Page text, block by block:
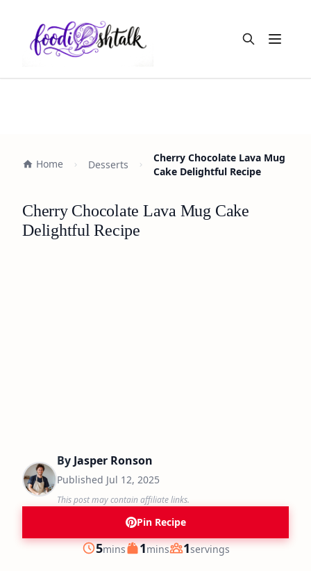
Open
Home Desserts
Cherry Chocolate Lava Mug
Cake Delightful Recipe
Cherry Chocolate Lava Mug Cake
Delightful Recipe
By Jasper Ronson
Published Jul 12, 2025
This post may contain affiliate links.
Pin Recipe
Prep
5minutes
mins Cook
1minutes
mins Servings
1servings